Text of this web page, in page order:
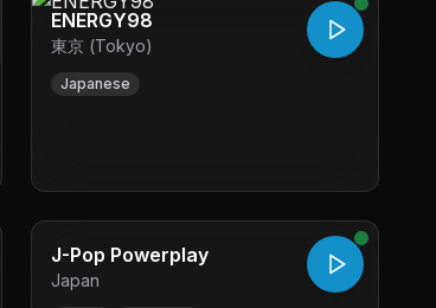
ENERGY98
東京 (Tokyo)
Japanese
J-Pop Powerplay
Japan